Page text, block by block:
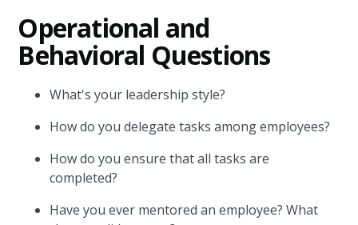
Operational and
Behavioral Questions
What's your leadership style?
How do you delegate tasks among employees?
How do you ensure that all tasks are
completed?
Have you ever mentored an employee? What